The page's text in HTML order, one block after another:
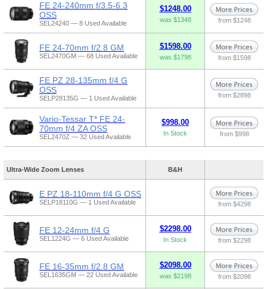
FE 24-240mm f/3.5-6.3
OSS
SEL24240 — 8 Used Available
$1248.00
was $1348 from $1248
FE 24-70mm f/2.8 GM
SEL2470GM — 68 Used Available
$1598.00
was $1798 from $1598
FE PZ 28-135mm f/4 G
OSS
SELP28135G — 1 Used Available from $2898
Vario-Tessar T* FE 24-
70mm f/4 ZA OSS
SEL2470Z — 32 Used Available
$998.00
In Stock from $998
Ultra-Wide Zoom Lenses B&H
E PZ 18-110mm f/4 G OSS
SELP18110G — 1 Used Available from $4298
FE 12-24mm f/4 G
SEL1224G — 6 Used Available
$2298.00
In Stock from $2298
FE 16-35mm f/2.8 GM
SEL1635GM — 22 Used Available
$2098.00
was $2198 from $2098